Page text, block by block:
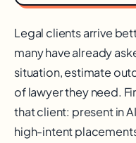
Legal clients arrive
many have already
situation, estimate
of lawyer they need.
that client: present in
high-intent